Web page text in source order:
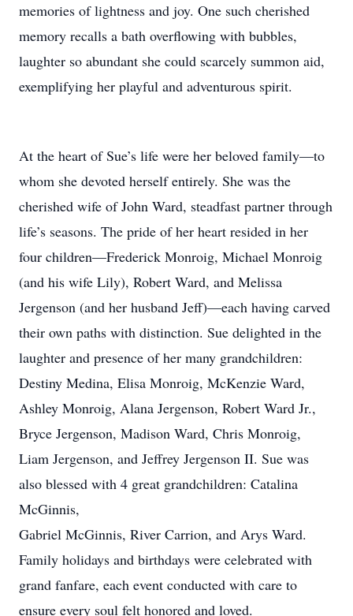
memories of lightness and joy. One such cherished
memory recalls a bath overflowing with bubbles,
laughter so abundant she could scarcely summon aid,
exemplifying her playful and adventurous spirit.
At the heart of Sue’s life were her beloved family—to
whom she devoted herself entirely. She was the
cherished wife of John Ward, steadfast partner through
life’s seasons. The pride of her heart resided in her
four children—Frederick Monroig, Michael Monroig
(and his wife Lily), Robert Ward, and Melissa
Jergenson (and her husband Jeff)—each having carved
their own paths with distinction. Sue delighted in the
laughter and presence of her many grandchildren:
Destiny Medina, Elisa Monroig, McKenzie Ward,
Ashley Monroig, Alana Jergenson, Robert Ward Jr.,
Bryce Jergenson, Madison Ward, Chris Monroig,
Liam Jergenson, and Jeffrey Jergenson II. Sue was
also blessed with 4 great grandchildren: Catalina
McGinnis,
Gabriel McGinnis, River Carrion, and Arys Ward.
Family holidays and birthdays were celebrated with
grand fanfare, each event conducted with care to
ensure every soul felt honored and loved.